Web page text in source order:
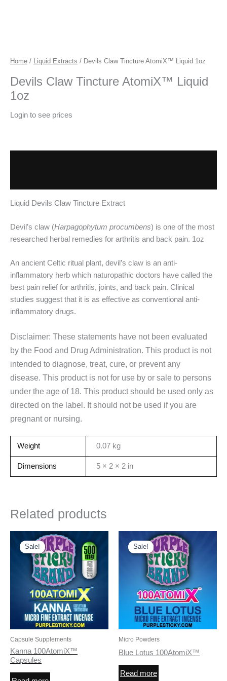
Home / Liquid Extracts / Devils Claw Tincture AtomiX™ Liquid 1oz
Devils Claw Tincture AtomiX™ Liquid
1oz
Login to see prices
Liquid Devils Claw Tincture Extract
Devil’s claw (Harpagophytum procumbens) is one of the most
researched herbal remedies for arthritis and back pain. 1oz
An ancient Celtic ritual plant, devil’s claw is an anti-
inflammatory herb which naturopathic doctors have called the
best pain relief for arthritis, joints, and back pain. Clinical
studies suggest that it is as effective as conventional anti-
inflammatory drugs.
Disclaimer: These statements have not been evaluated
by the Food and Drug Administration. This product is not
intended to diagnose, treat, cure, or prevent any
disease. This product is not for use by or sale to persons
under the age of 18. This product should be used only as
directed on the label. It should not be used if you are
pregnant or nursing.
Weight 0.07 kg
Dimensions 5 × 2 × 2 in
Related products
Sale!
Sale!
Capsule Supplements
Kanna 100AtomiX™
Capsules
Sale!
Sale!
Micro Powders
Blue Lotus 100AtomiX™
Read more